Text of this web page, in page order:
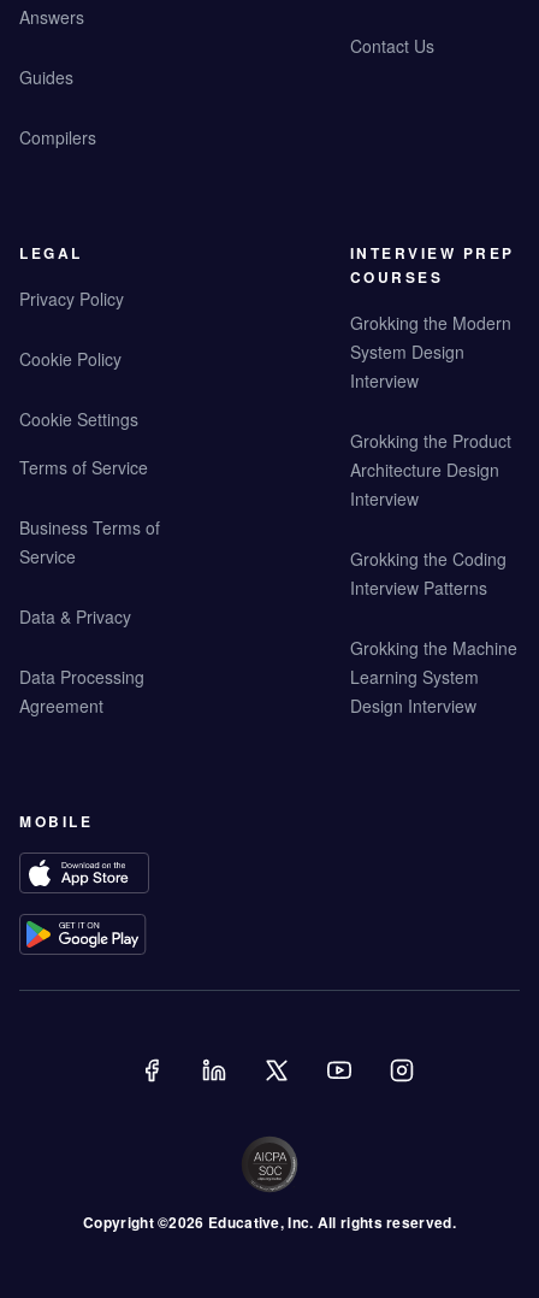
Answers
Guides
Compilers
Contact Us
LEGAL
Privacy Policy
Cookie Policy
Cookie Settings
Terms of Service
Business Terms of
Service
Data & Privacy
Data Processing
Agreement
INTERVIEW PREP
COURSES
Grokking the Modern
System Design
Interview
Grokking the Product
Architecture Design
Interview
Grokking the Coding
Interview Patterns
Grokking the Machine
Learning System
Design Interview
MOBILE
Copyright ©2026 Educative, Inc. All rights reserved.